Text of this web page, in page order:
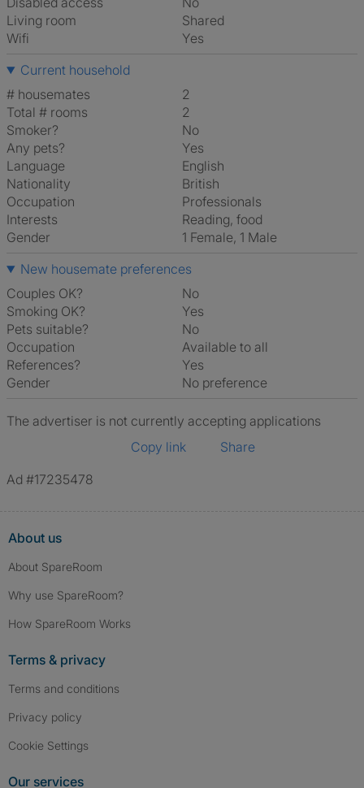
Living room
shared
Wifi
Yes
Current household
# housemates
2
Total # rooms
2
Smoker?
No
Any pets?
Yes
Language
English
Nationality
British
Occupation
Professionals
Interests
reading, food
Gender
1 Female, 1 Male
New housemate preferences
Couples OK?
No
Smoking OK?
Yes
Pets suitable?
No
Occupation
Available to all
References?
Yes
Gender
No preference
The advertiser is not currently accepting applications
Copy link
Share
Ad #17235478
About us
About SpareRoom
Why use SpareRoom?
How SpareRoom Works
Terms & privacy
Terms and conditions
Privacy policy
Cookie Settings
Our services